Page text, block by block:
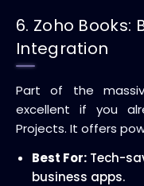
6. Zoho Books:
Integration
Part of the
excellent if you
Projects. It offers
Best For: Tech-
business apps.